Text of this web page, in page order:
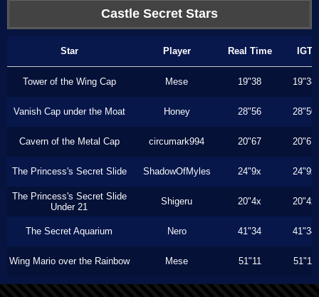
Castle Secret Stars
Star Player Real Time IGT
Tower of the Wing Cap Mese 19"38 19"38
Vanish Cap under the Moat Honey 28"56 28"50
Cavern of the Metal Cap circumark994 20"67 20"67
The Princess's Secret Slide ShadowOfMyles 24"9x 24"9x
The Princess's Secret Slide
Under 21
Shigeru 20"4x 20"4x
The Secret Aquarium Nero 41"34 41"34
Wing Mario over the Rainbow Mese 51"11 51"11